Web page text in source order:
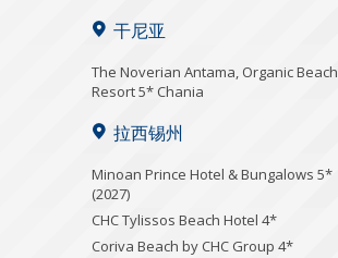
干尼亚
Τhe Noverian Antama, Organic Beach
Resort 5* Chania
拉西锡州
Minoan Prince Hotel & Bungalows 5*
(2027)
CHC Tylissos Beach Hotel 4*
Coriva Beach by CHC Group 4*